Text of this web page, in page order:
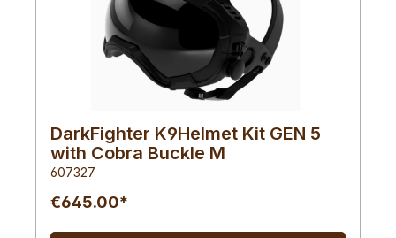
DarkFighter K9Helmet Kit GEN 5
with Cobra Buckle M
607327
€645.00*